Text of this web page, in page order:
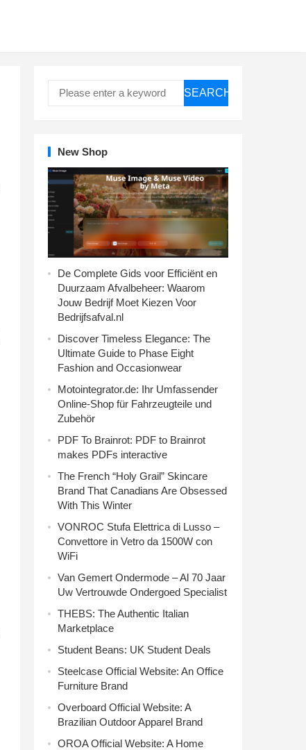
SEARCH
New Shop
De Complete Gids voor Efficiënt en
Duurzaam Afvalbeheer: Waarom
Jouw Bedrijf Moet Kiezen Voor
Bedrijfsafval.nl
Discover Timeless Elegance: The
Ultimate Guide to Phase Eight
Fashion and Occasionwear
Motointegrator.de: Ihr Umfassender
Online-Shop für Fahrzeugteile und
Zubehör
PDF To Brainrot: PDF to Brainrot
makes PDFs interactive
The French “Holy Grail” Skincare
Brand That Canadians Are Obsessed
With This Winter
VONROC Stufa Elettrica di Lusso –
Convettore in Vetro da 1500W con
WiFi
Van Gemert Ondermode – Al 70 Jaar
Uw Vertrouwde Ondergoed Specialist
THEBS: The Authentic Italian
Marketplace
Student Beans: UK Student Deals
Steelcase Official Website: An Office
Furniture Brand
Overboard Official Website: A
Brazilian Outdoor Apparel Brand
OROA Official Website: A Home